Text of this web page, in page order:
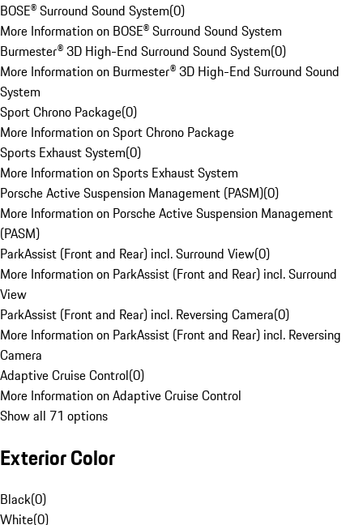
BOSE® Surround Sound System(0)
More Information on BOSE® Surround Sound System
Burmester® 3D High-End Surround Sound System(0)
More Information on Burmester® 3D High-End Surround Sound
System
Sport Chrono Package(0)
More Information on Sport Chrono Package
Sports Exhaust System(0)
More Information on Sports Exhaust System
Porsche Active Suspension Management (PASM)(0)
More Information on Porsche Active Suspension Management
(PASM)
ParkAssist (Front and Rear) incl. Surround View(0)
More Information on ParkAssist (Front and Rear) incl. Surround
View
ParkAssist (Front and Rear) incl. Reversing Camera(0)
More Information on ParkAssist (Front and Rear) incl. Reversing
Camera
Adaptive Cruise Control(0)
More Information on Adaptive Cruise Control
Show all 71 options
Exterior Color
Black(0)
White(0)